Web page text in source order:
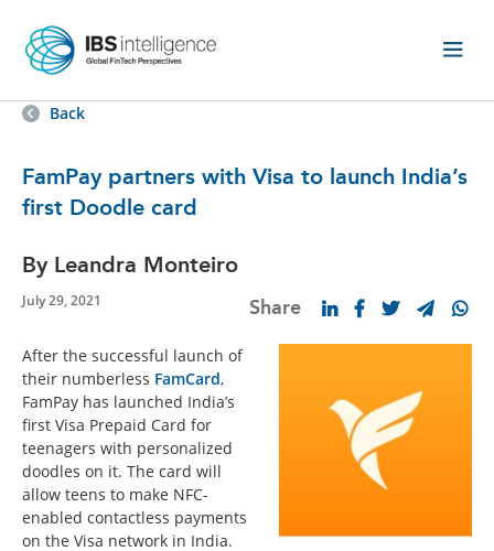
Back
FamPay partners with Visa to launch India’s
first Doodle card
By Leandra Monteiro
July 29, 2021 Share
After the successful launch of
their numberless FamCard,
FamPay has launched India’s
first Visa Prepaid Card for
teenagers with personalized
doodles on it. The card will
allow teens to make NFC-
enabled contactless payments
on the Visa network in India.